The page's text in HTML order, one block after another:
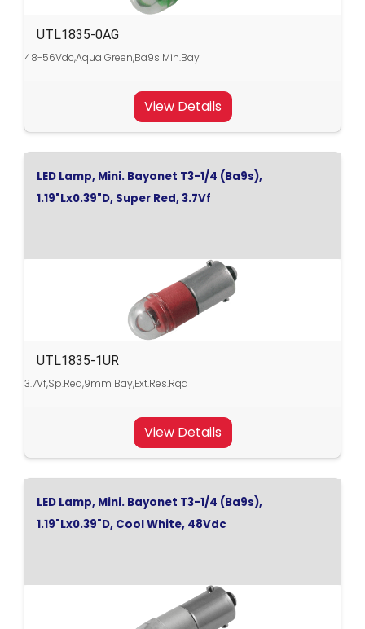
UTL1835-0AG
48-56Vdc,Aqua Green,Ba9s Min.Bay
View Details
LED Lamp, Mini. Bayonet T3-1/4 (Ba9s),
1.19"Lx0.39"D, Super Red, 3.7Vf
UTL1835-1UR
3.7Vf,Sp.Red,9mm Bay,Ext.Res.Rqd
View Details
LED Lamp, Mini. Bayonet T3-1/4 (Ba9s),
1.19"Lx0.39"D, Cool White, 48Vdc